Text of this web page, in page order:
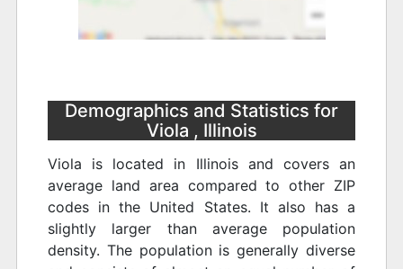
Demographics and Statistics for
Viola , Illinois
Viola is located in Illinois and covers an
average land area compared to other ZIP
codes in the United States. It also has a
slightly larger than average population
density. The population is generally diverse